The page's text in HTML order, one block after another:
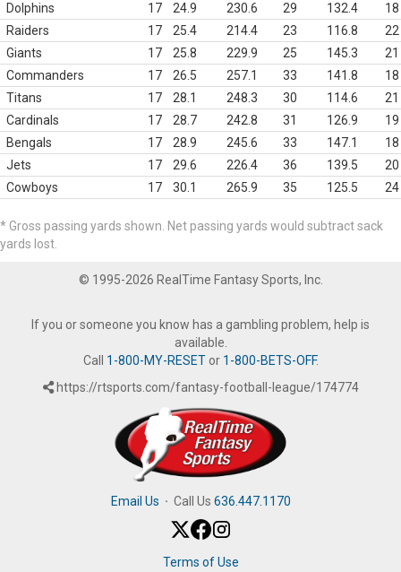
Dolphins
17 24.9 230.6 29 132.4
18
Raiders
17 25.4 214.4 23 116.8
22
Giants
17 25.8 229.9 25 145.3
21
Commanders
17 26.5 257.1 33 141.8
18
Titans
17 28.1 248.3 30 114.6
21
Cardinals
17 28.7 242.8 31 126.9
19
Bengals
17 28.9 245.6 33 147.1
18
Jets
17 29.6 226.4 36 139.5
20
Cowboys
17 30.1 265.9 35 125.5 24
* Gross passing yards shown. Net passing yards would subtract sack
yards lost.
© 1995-2026 RealTime Fantasy Sports, Inc.
If you or someone you know has a gambling problem, help is
available.
Call 1-800-MY-RESETor 1-800-BETS-OFF.
https://rtsports.com/fantasy-football-league/174774
Email Us · Call Us 636.447.1170
Terms of Use